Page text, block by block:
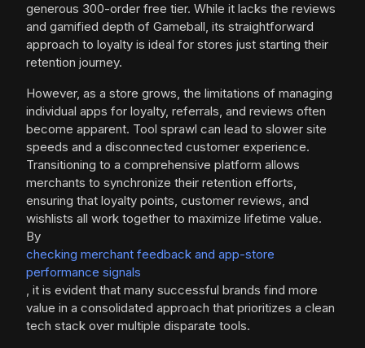
generous 300-order free tier. While it lacks the reviews
and gamified depth of Gameball, its straightforward
approach to loyalty is ideal for stores just starting their
retention journey.
However, as a store grows, the limitations of managing
individual apps for loyalty, referrals, and reviews often
become apparent. Tool sprawl can lead to slower site
speeds and a disconnected customer experience.
Transitioning to a comprehensive platform allows
merchants to synchronize their retention efforts,
ensuring that loyalty points, customer reviews, and
wishlists all work together to maximize lifetime value.
By
checking merchant feedback and app-store
performance signals
, it is evident that many successful brands find more
value in a consolidated approach that prioritizes a clean
tech stack over multiple disparate tools.